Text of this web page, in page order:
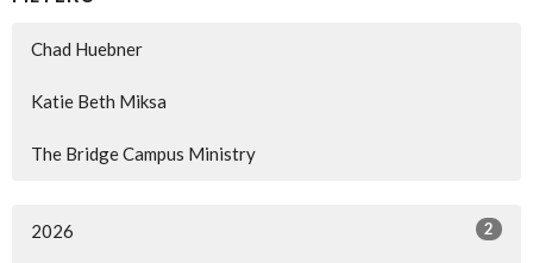
Chad Huebner
Katie Beth Miksa
The Bridge Campus Ministry
2026 2